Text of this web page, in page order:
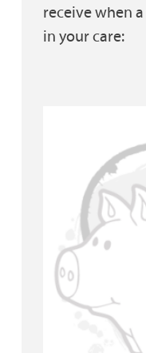
receive when
in your care: